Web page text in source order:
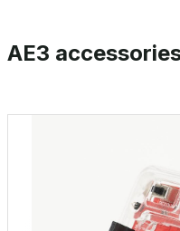
AE3